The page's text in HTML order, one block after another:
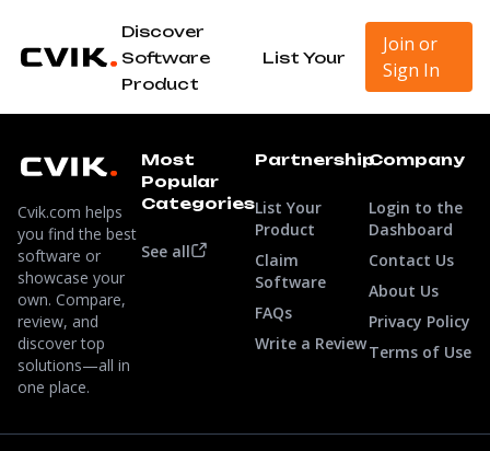
Discover
Software
List Your
Product
Join or
Sign In
Cvik.com helps
you find the best
software or
showcase your
own. Compare,
review, and
discover top
solutions—all in
one place.
Most
Popular
Categories
See all
Partnership
List Your
Product
Claim
Software
FAQs
Write a Review
Company
Login to the
Dashboard
Contact Us
About Us
Privacy Policy
Terms of Use